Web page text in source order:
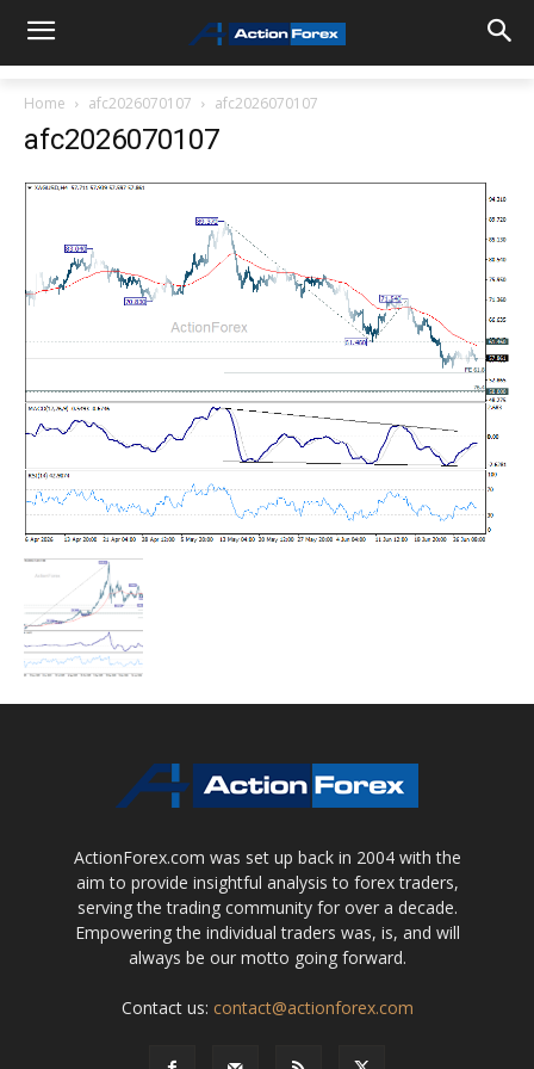
Home afc2026070107 afc2026070107
afc2026070107
ActionForex.com was set up back in 2004 with the
aim to provide insightful analysis to forex traders,
serving the trading community for over a decade.
Empowering the individual traders was, is, and will
always be our motto going forward.
Contact us: contact@actionforex.com